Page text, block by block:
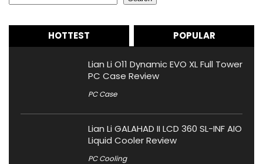
HOTTEST POPULAR
Lian Li O11 Dynamic EVO XL Full Tower
PC Case Review
PC Case
Lian Li GALAHAD II LCD 360 SL-INF AIO
Liquid Cooler Review
PC Cooling